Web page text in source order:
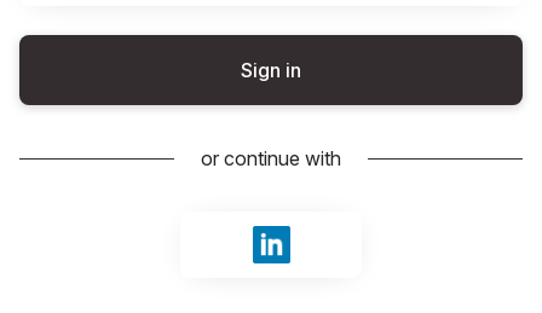
Sign in
or continue with
Sign in with LinkedIn